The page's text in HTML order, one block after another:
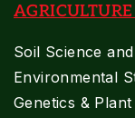
Soil Science
Environmental
Genetics &